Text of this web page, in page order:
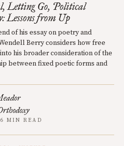
Letting Go, Political
Lessons from Up
of his essay on poetry and
Berry considers how free
his broader consideration of the
between fixed poetic forms and
MIN READ